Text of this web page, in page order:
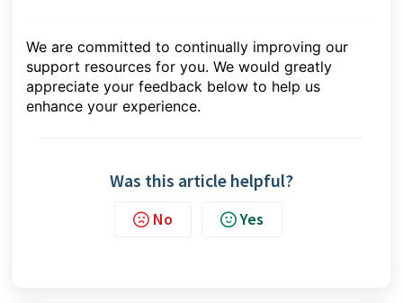
We are committed to continually improving our
support resources for you. We would greatly
appreciate your feedback below to help us
enhance your experience.
Was this article helpful?
No Yes